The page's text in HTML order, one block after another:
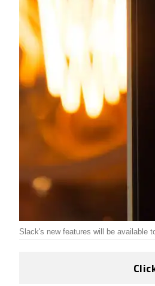
Slack's new features will be available